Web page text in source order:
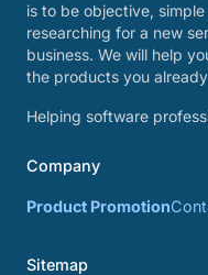
is to be objective,
researching for a new
business. We will help
the products you
Helping software
Company
Product Promotion
Sitemap